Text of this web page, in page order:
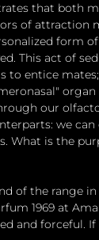
that both
of attraction
form
This act of
to entice
our
we
What is the
of the range
1969 at
and forceful.